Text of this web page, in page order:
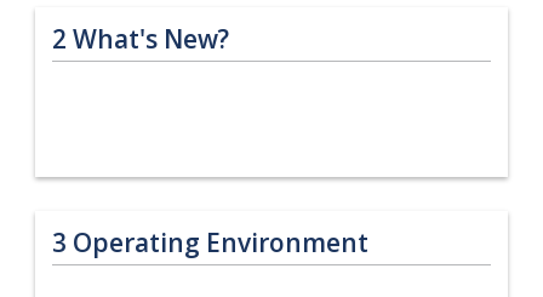
2 What's New?
3 Operating Environment